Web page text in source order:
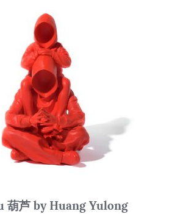
葫芦 by Huang Yulong